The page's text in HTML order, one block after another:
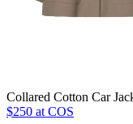
Collared Cotton Car
$250 at COS